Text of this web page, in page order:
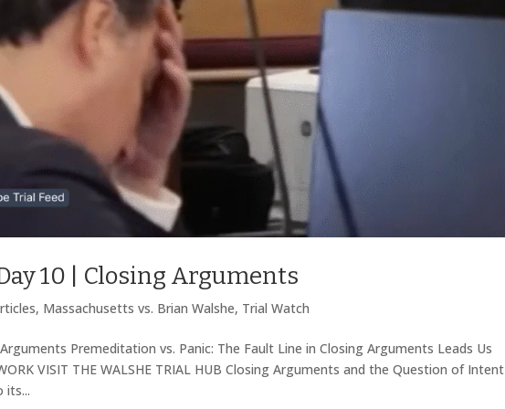
10 | Closing Arguments
, Massachusetts vs. Brian Walshe, Trial Watch
Premeditation vs. Panic: The Fault Line in Closing Arguments Leads Us
VISIT THE WALSHE TRIAL HUB Closing Arguments and the Question of Intent
its...